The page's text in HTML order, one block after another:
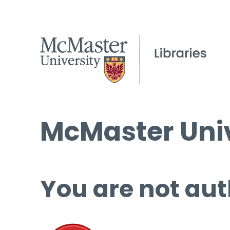
McMaster
You are not